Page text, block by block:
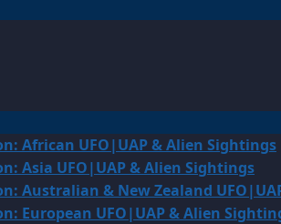
African UFO|UAP & Alien Sightings
Asia UFO|UAP & Alien Sightings
Australian & New Zealand
European UFO|UAP & Alien